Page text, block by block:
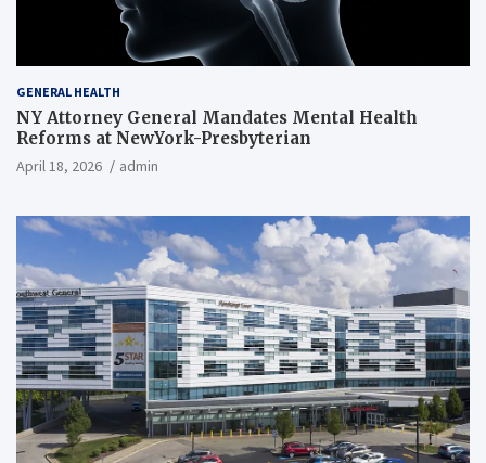
GENERAL HEALTH
NY Attorney General Mandates Mental Health
Reforms at NewYork-Presbyterian
April 18, 2026 admin